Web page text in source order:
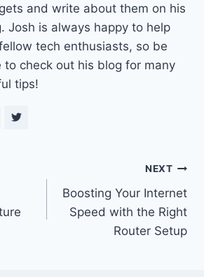
and write about them on his
Josh is always happy to help
tech enthusiasts, so be
to check out his blog for many
tips!
NEXT
Boosting Your Internet
Speed with the Right
Router Setup